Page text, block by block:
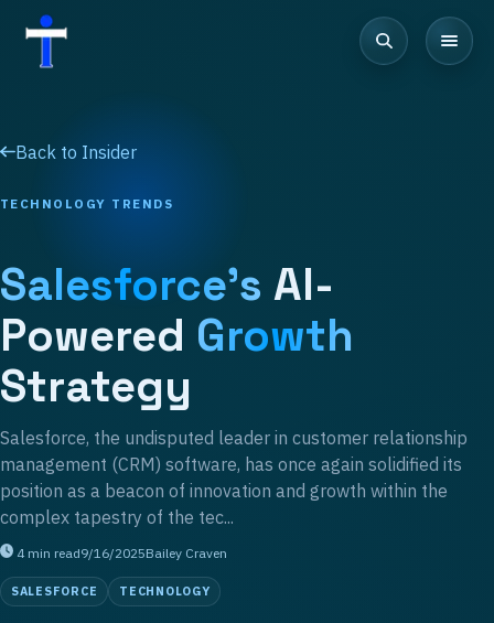
Back to Insider
TECHNOLOGY TRENDS
Salesforce's AI-
Powered Growth
Strategy
Salesforce, the undisputed leader in customer relationship
management (CRM) software, has once again solidified its
position as a beacon of innovation and growth within the
complex tapestry of the tec...
4 min read9/16/2025Bailey Craven
SALESFORCE TECHNOLOGY